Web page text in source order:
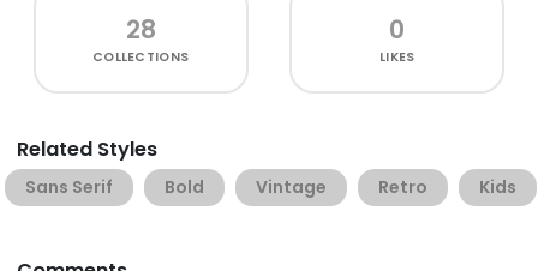
28
COLLECTIONS
0
LIKES
Related Styles
Sans Serif Bold Vintage Retro Kids